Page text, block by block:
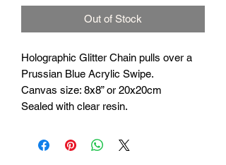
Out of Stock
Holographic Glitter Chain pulls over a
Prussian Blue Acrylic Swipe.
Canvas size: 8x8” or 20x20cm
Sealed with clear resin.